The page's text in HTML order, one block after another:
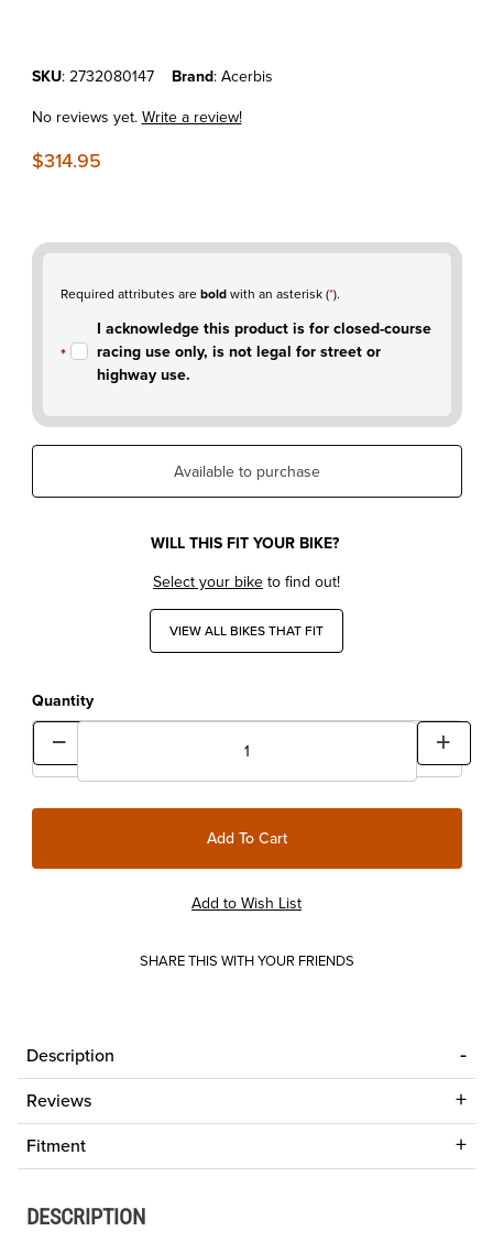
Purchase KTM450SX-F'19-22 Acerbis 3.1 Gallon Fuel Tank Natural
SKU: 2732080147 Brand: Acerbis
No reviews yet.Write a review!
$314.95
Required attributes areboldwith an asterisk (*).
I acknowledge this product is for closed-course
racing use only, is not legal for street or
highway use.
Available to purchase
WILL THIS FIT YOUR BIKE?
Select your biketo find out!
VIEW ALL BIKES THAT FIT
Quantity
SHARE THIS WITH YOUR FRIENDS
Description
Reviews
Fitment
DESCRIPTION